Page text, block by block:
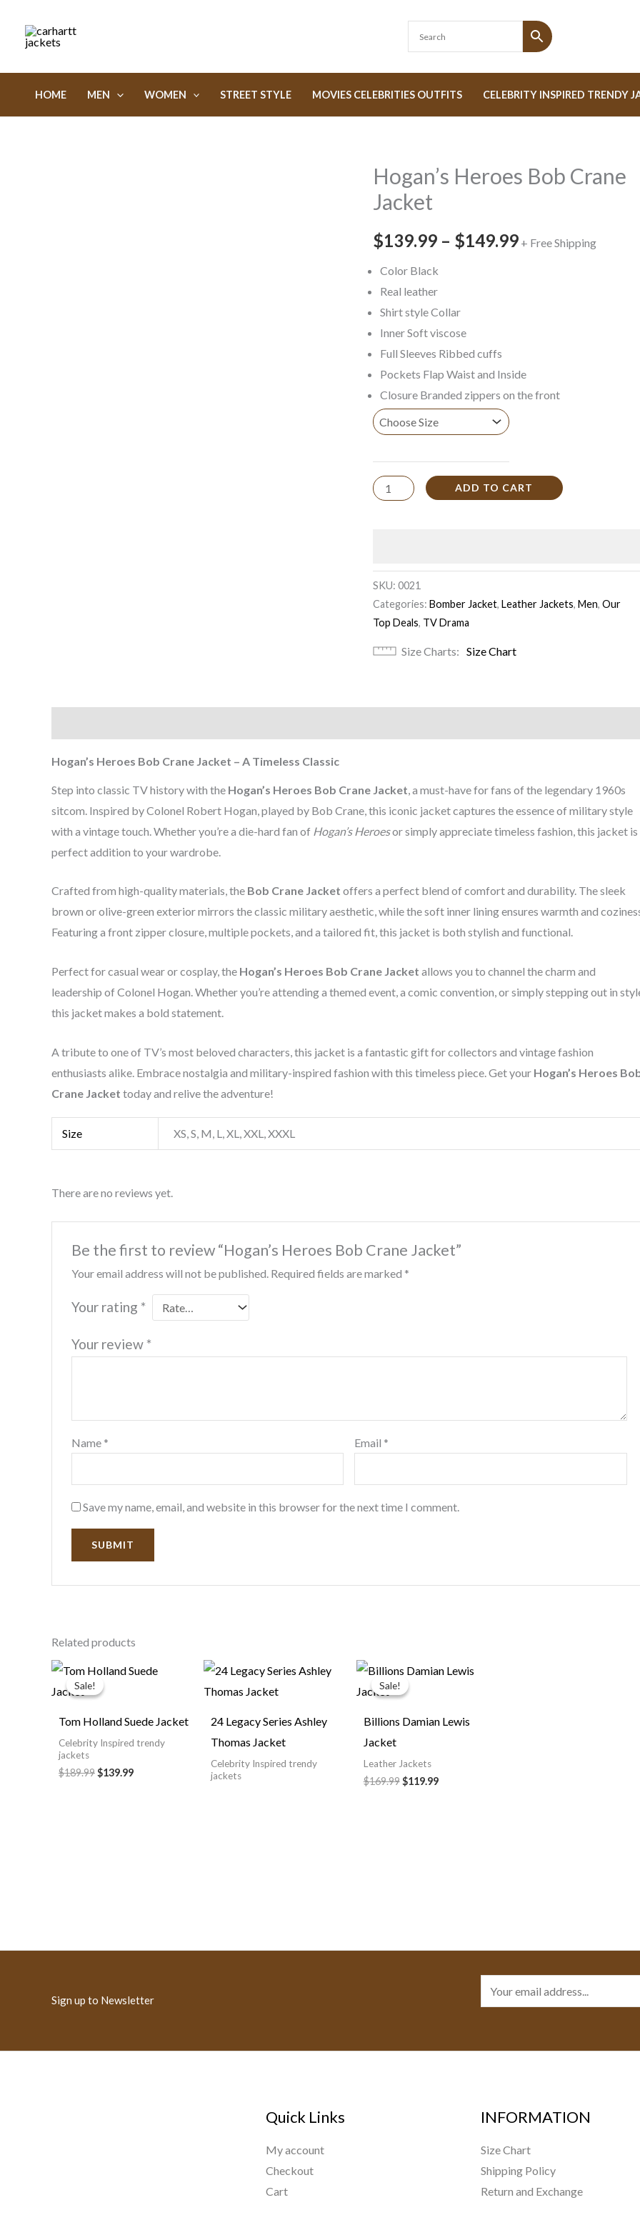
content
HOME MEN WOMEN STREET STYLE MOVIES CELEBRITIES OUTFITS CELEBRITY INSPIRED TRENDY
Hogan’s Heroes Bob Crane
Jacket
$139.99 – $149.99
Price
$139.99
+ Free Shipping
Color Black
Real leather
Shirt style Collar
Inner Soft viscose
Full Sleeves Ribbed cuffs
Pockets Flap Waist and Inside
Closure Branded zippers on the front
Hogan's
Heroes
Bob
Crane
quantity
ADD TO CART
SKU: 0021
Categories: Bomber Jacket, Leather Jackets, Men, Our
Top Deals, TV Drama
Size Charts Size Chart
Hogan’s Heroes Bob Crane Jacket – A Timeless Classic
Step into classic TV history with the Hogan’s Heroes Bob Crane Jacket, a must-have for fans of the legendary 1960s
sitcom. Inspired by Colonel Robert Hogan, played by Bob Crane, this iconic jacket captures the essence of military style
with a vintage touch. Whether you’re a die-hard fan of Hogan’s Heroesor simply appreciate timeless fashion, this jacket is
perfect addition to your wardrobe.
Crafted from high-quality materials, the Bob Crane Jacket offers a perfect blend of comfort and durability. The sleek
brown or olive-green exterior mirrors the classic military aesthetic, while the soft inner lining ensures warmth and
Featuring a front zipper closure, multiple pockets, and a tailored fit, this jacket is both stylish and functional.
Perfect for casual wear or cosplay, the Hogan’s Heroes Bob Crane Jacket allows you to channel the charm and
leadership of Colonel Hogan. Whether you’re attending a themed event, a comic convention, or simply stepping out in
this jacket makes a bold statement.
A tribute to one of TV’s most beloved characters, this jacket is a fantastic gift for collectors and vintage fashion
enthusiasts alike. Embrace nostalgia and military-inspired fashion with this timeless piece. Get your Hogan’s Heroes
Crane Jacket today and relive the adventure!
Size XS, S, M, L, XL, XXL, XXXL
There are no reviews yet.
Be the first to review “Hogan’s Heroes Bob Crane Jacket”
Your email address will not be published. Required fields are marked *
Your rating *
Your review *
Name * Email *
Save my name, email, and website in this browser for the next time I comment.
Related products
Sale!
Sale!
Tom Holland Suede Jacket
Celebrity Inspired trendy
jackets
$189.99
Original
price
was:
$139.99
Current
price
24 Legacy Series Ashley
Thomas Jacket
Celebrity Inspired trendy
jackets
Sale!
Sale!
Billions Damian Lewis
Jacket
Leather Jackets
$169.99
Original
price
was:
$119.99
Current
price
Sign up to Newsletter
m
Quick Links
My account
Checkout
Cart
INFORMATION
Size Chart
Shipping Policy
Return and Exchange